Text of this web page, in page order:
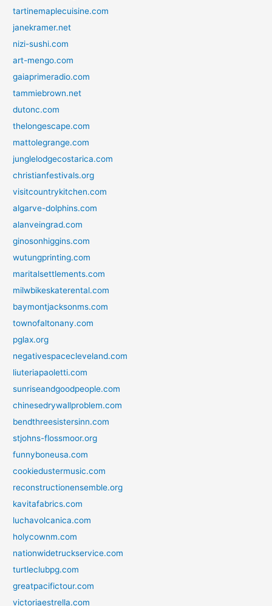
tartinemaplecuisine.com
janekramer.net
nizi-sushi.com
art-mengo.com
gaiaprimeradio.com
tammiebrown.net
dutonc.com
thelongescape.com
mattolegrange.com
junglelodgecostarica.com
christianfestivals.org
visitcountrykitchen.com
algarve-dolphins.com
alanveingrad.com
ginosonhiggins.com
wutungprinting.com
maritalsettlements.com
milwbikeskaterental.com
baymontjacksonms.com
townofaltonany.com
pglax.org
negativespacecleveland.com
liuteriapaoletti.com
sunriseandgoodpeople.com
chinesedrywallproblem.com
bendthreesistersinn.com
stjohns-flossmoor.org
funnyboneusa.com
cookiedustermusic.com
reconstructionensemble.org
kavitafabrics.com
luchavolcanica.com
holycownm.com
nationwidetruckservice.com
turtleclubpg.com
greatpacifictour.com
victoriaestrella.com